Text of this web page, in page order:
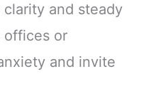
and steady
offices or
and invite